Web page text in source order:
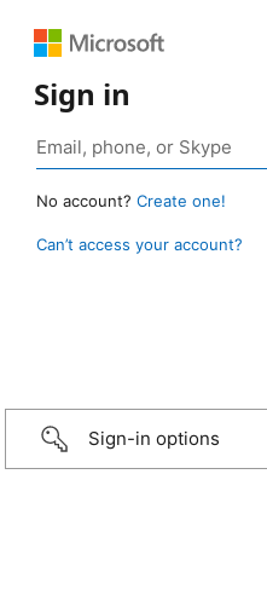
Sign in
No account? Create one!
Can’t access your account?
Sign-in options